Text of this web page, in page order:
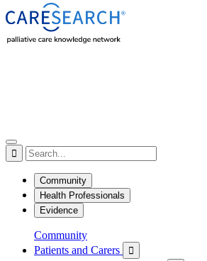

Community
Health Professionals
Evidence
Community
Patients and Carers
